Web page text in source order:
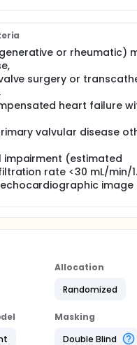
Group: Patients
without concomitant
Group: Patients
in combination with
(empagliflozin 10 mg
or rheumatic)
surgery or
heart failure
valvular disease
impairment (estimated
rate <30 mL/min/
image
Allocation
Randomized
Masking
Double Blind